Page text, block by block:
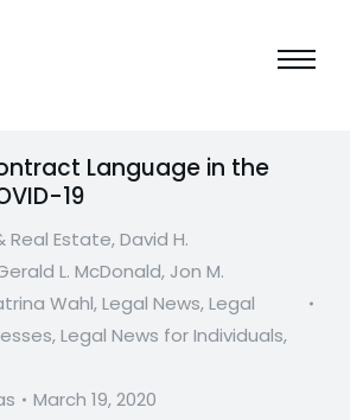
Language in the
19
Real Estate,David H.
L. McDonald, Jon M.
Wahl,Legal News,Legal
,Legal News for Individuals,
March 19, 2020